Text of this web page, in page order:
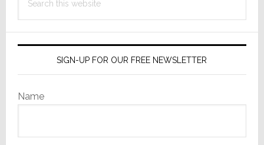
this
SIGN-UP FOR OUR FREE NEWSLETTER
Name